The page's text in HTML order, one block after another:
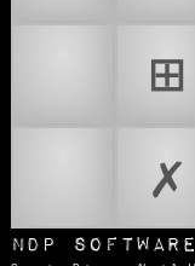
⊞
✗
NDP Software